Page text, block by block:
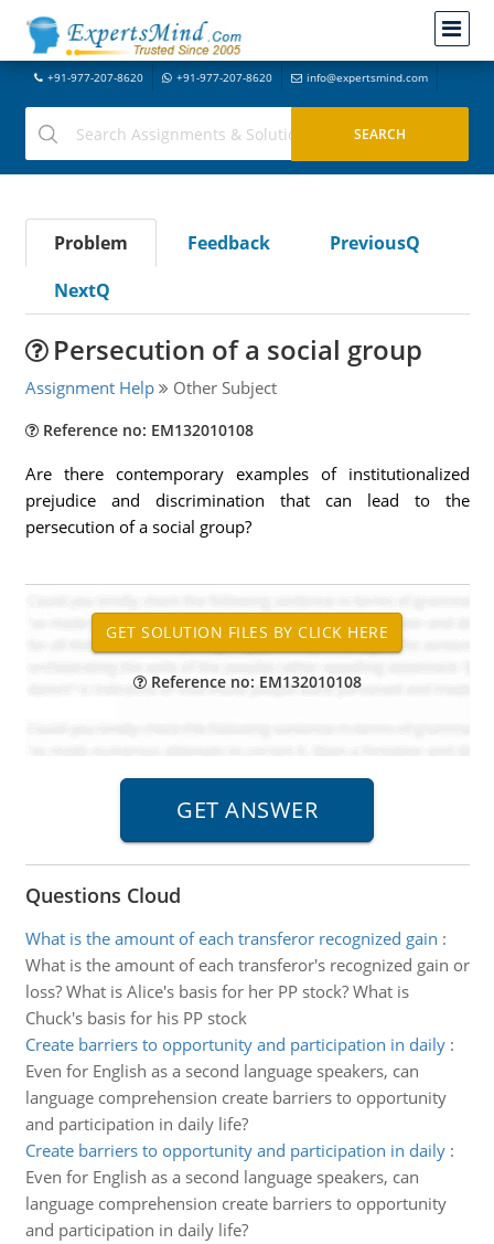
+91-977-207-8620 +91-977-207-8620 info@expertsmind.com
Problem Feedback
PreviousQ
NextQ
Persecution of a social group
Assignment Help Other Subject
Reference no: EM132010108
Are there contemporary examples of institutionalized
prejudice and discrimination that can lead to the
persecution of a social group?
Reference no: EM132010108
Questions Cloud
What is the amount of each transferor recognized gain :
What is the amount of each transferor's recognized gain or
loss? What is Alice's basis for her PP stock? What is
Chuck's basis for his PP stock
Create barriers to opportunity and participation in daily:
Even for English as a second language speakers, can
language comprehension create barriers to opportunity
and participation in daily life?
Create barriers to opportunity and participation in daily:
Even for English as a second language speakers, can
language comprehension create barriers to opportunity
and participation in daily life?